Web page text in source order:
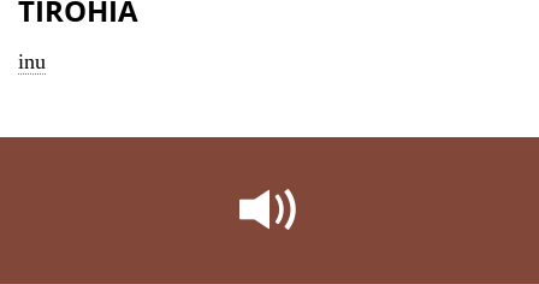
TIROHIA
inu